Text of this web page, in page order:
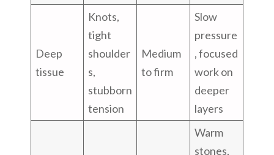
Deep
tissue
Knots,
tight
shoulder
s,
stubborn
tension
Medium
to firm
Slow
pressure
, focused
work on
deeper
layers
Warm
stones,